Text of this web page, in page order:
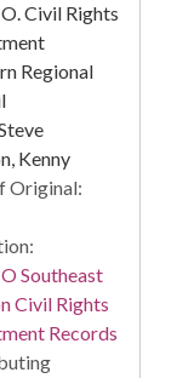
Civil Rights
Regional
Kenny
Original:
Southeast
Civil Rights
Records